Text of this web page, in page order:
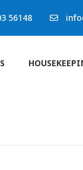
56148